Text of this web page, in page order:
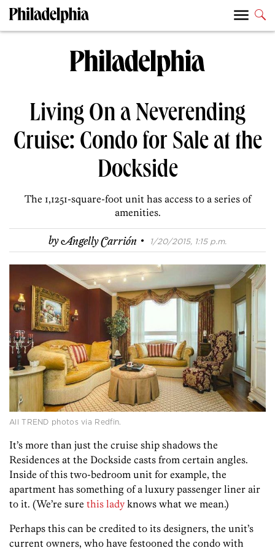
Living On a Neverending
Cruise: Condo for Sale at the
Dockside
The 1,1251-square-foot unit has access to a series of
amenities.
byAngelly Carrión · 1/20/2015, 1:15 p.m.
All TREND photos via Redfin.
It’s more than just the cruise ship shadows the
Residences at the Dockside casts from certain angles.
Inside of this two-bedroom unit for example, the
apartment has something of a luxury passenger liner air
to it. (We’re sure this lady knows what we mean.)
Perhaps this can be credited to its designers, the unit’s
current owners, who have festooned the condo with